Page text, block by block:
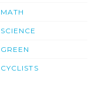
MATH
SCIENCE
GREEN
CYCLISTS